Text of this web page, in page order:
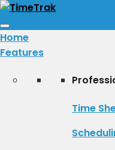
Toggle
navigation
Home
Features
Time